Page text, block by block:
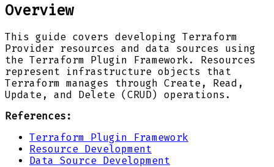
Overview
This guide covers developing Terraform
Provider resources and data sources using
the Terraform Plugin Framework. Resources
represent infrastructure objects that
Terraform manages through Create, Read,
Update, and Delete (CRUD) operations.
References:
Terraform Plugin Framework
Resource Development
Data Source Development